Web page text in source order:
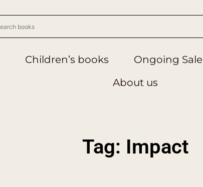
Children’s books Ongoing Sale
About us
Tag: Impact